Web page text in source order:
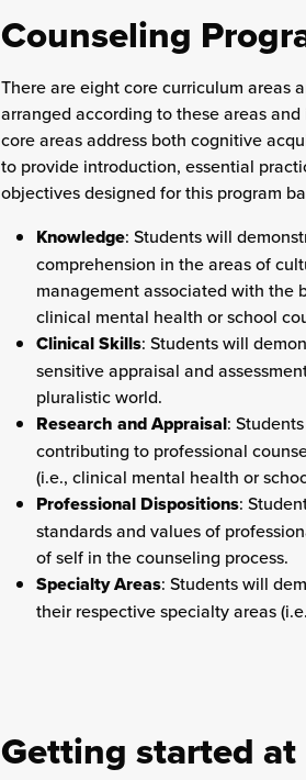
Counseling
There are eight core curriculum areas
arranged according to these areas
core areas address both cognitive
to provide introduction, essential
objectives designed for this program
Knowledge: Students will
comprehension in the areas of
management associated with the
clinical mental health or school
Clinical Skills: Students will
sensitive appraisal and
pluralistic world.
Research and Appraisal:
contributing to professional
(i.e., clinical mental health or
Professional Dispositions:
standards and values of
of self in the counseling process.
Specialty Areas: Students will
their respective specialty areas
Getting started